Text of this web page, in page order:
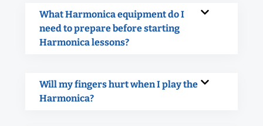
What Harmonica equipment do I
need to prepare before starting
Harmonica lessons?
Will my fingers hurt when I play the
Harmonica?